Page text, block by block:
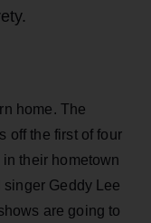
home. The
off the first of four
their hometown
singer Geddy Lee
are going to